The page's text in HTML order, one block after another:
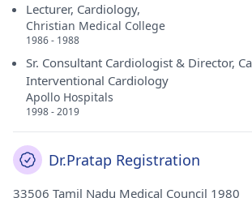
Lecturer, Cardiology,
Christian Medical College
1986 - 1988
Sr. Consultant Cardiologist & Director,
Interventional Cardiology
Apollo Hospitals
1998 - 2019
Dr.Pratap Registration
33506 Tamil Nadu Medical Council 1980